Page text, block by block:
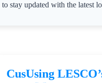
to stay updated with the latest
CusUsing